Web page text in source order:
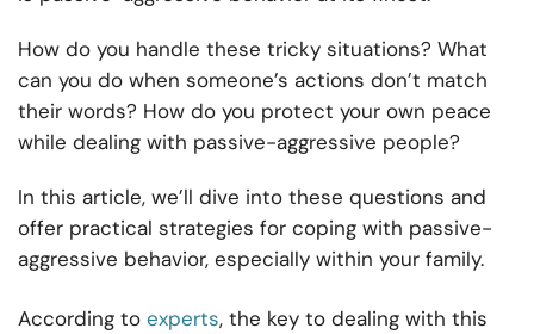
How do you handle these tricky situations? What
can you do when someone’s actions don’t match
their words? How do you protect your own peace
while dealing with passive-aggressive people?
In this article, we’ll dive into these questions and
offer practical strategies for coping with passive-
aggressive behavior, especially within your family.
According to experts, the key to dealing with this